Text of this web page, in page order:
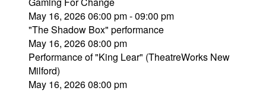
May 16, 2026 06:00 pm - 09:00 pm
"The Shadow Box" performance
May 16, 2026 08:00 pm
Performance of "King Lear" (TheatreWorks New
Milford)
May 16, 2026 08:00 pm